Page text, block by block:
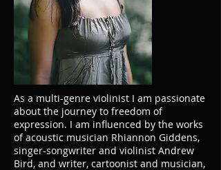
As a multi-genre violinist I am passionate
about the journey to freedom of
expression. I am influenced by the works
of acoustic musician Rhiannon Giddens,
singer-songwriter and violinist Andrew
Bird, and writer, cartoonist and musician,